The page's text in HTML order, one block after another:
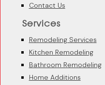
Contact Us
Services
Remodeling Services
Kitchen Remodeling
Bathroom Remodeling
Home Additions